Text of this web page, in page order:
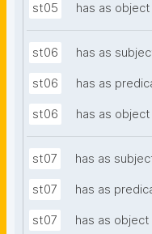
st05 has as object
st06 has as
st06 has as
st06 has as object
st07 has as
st07 has as
st07 has as object